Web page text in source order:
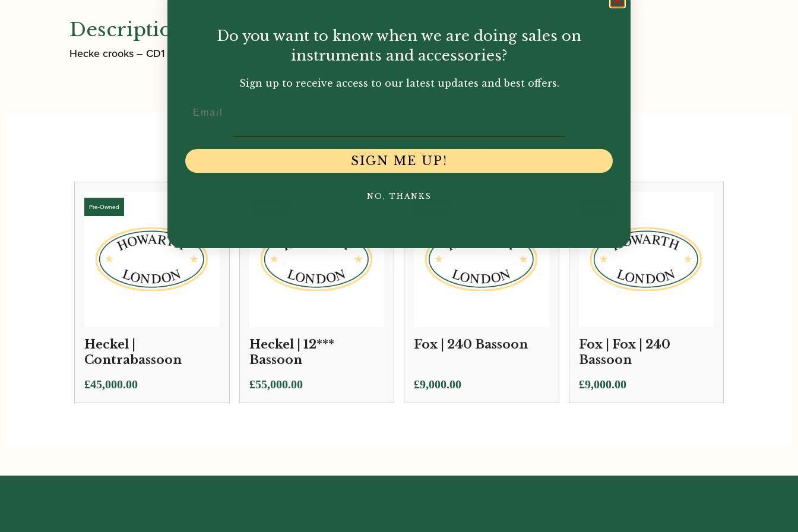
Description
Hecke crooks – CD1 & CC2
You May Also Like...
Heckel |
Contrabassoon
£45,000.00
Heckel | 12***
Bassoon
£55,000.00
Fox | 240 Bassoon
£9,000.00
Fox | Fox | 240
Bassoon
£9,000.00
Do you want to know when we are doing sales on
instruments and accessories?
Sign up to receive access to our latest updates and best offers.
SIGN ME UP!
NO, THANKS